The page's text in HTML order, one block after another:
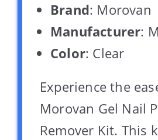
Brand: Morovan
Manufacturer:
Color: Clear
Experience the
Morovan Gel Nail
Remover Kit. This